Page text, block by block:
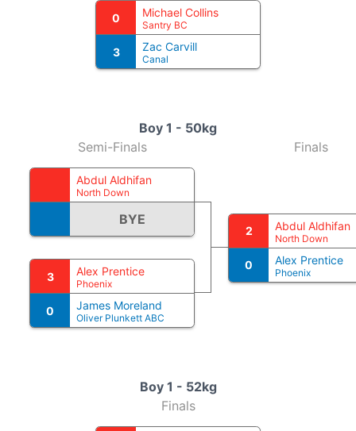
0 Michael Collins
Santry BC
3 Zac Carvill
Canal
Boy 1 - 50kg
Semi-Finals
Abdul Aldhifan
North Down
BYE
3 Alex Prentice
Phoenix
0 James Moreland
Oliver Plunkett ABC
Finals
2 Abdul Aldhifan
North Down
0 Alex Prentice
Phoenix
Boy 1 - 52kg
Finals